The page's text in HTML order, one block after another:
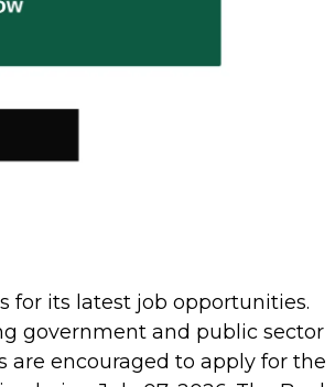
for its latest job opportunities.
government and public sector
are encouraged to apply for the